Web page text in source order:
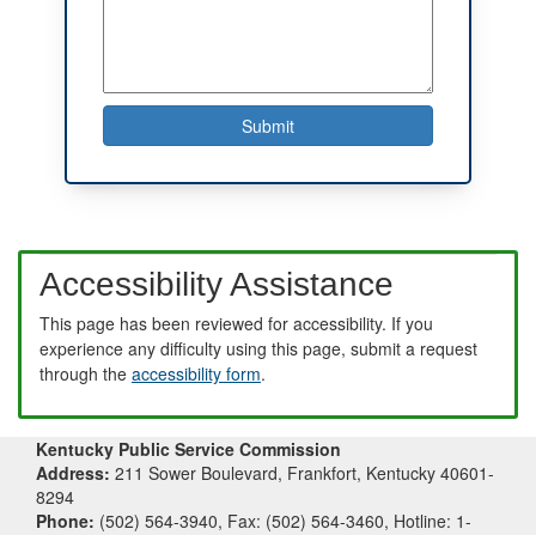
Accessibility Assistance
This page has been reviewed for accessibility. If you
experience any difficulty using this page, submit a request
through the accessibility form.
Kentucky Public Service Commission
Address: 211 Sower Boulevard, Frankfort, Kentucky 40601-
8294
Phone: (502) 564-3940, Fax: (502) 564-3460, Hotline: 1-